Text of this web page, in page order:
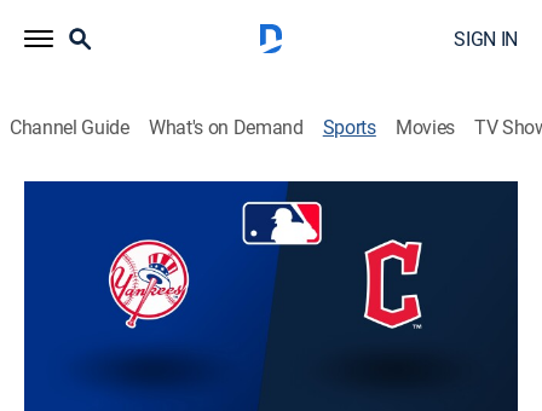
SIGN IN
Channel Guide What's on Demand Sports Movies TV
MLB Baseball
New York Yankees at Cleveland
Guardians (2026)
Baseball|2026
The Cleveland Guardians host the New York Yankees